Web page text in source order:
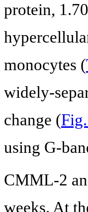
protein,
monocytes (
widely-
change (
using G-
CMML-2
weeks. At